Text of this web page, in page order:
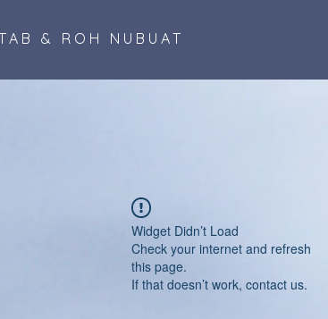
& ROH NUBUAT
Widget Didn’t Load
Check your internet and refresh
this page.
If that doesn’t work, contact us.